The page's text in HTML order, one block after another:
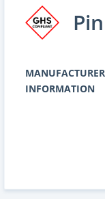
MANUFACTURER
INFORMATION